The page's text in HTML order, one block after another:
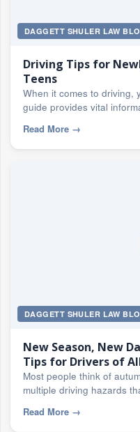
DAGGETT SHULER LAW
Driving Tips for
Teens
When it comes to driving,
guide provides vital
Read More →
DAGGETT SHULER LAW
New Season, New
Tips for Drivers of
Most people think of
multiple driving hazards
Read More →